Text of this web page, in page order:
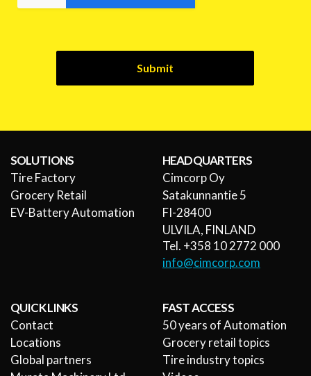
Submit
SOLUTIONS
Tire Factory
Grocery Retail
EV-Battery Automation
HEADQUARTERS
Cimcorp Oy
Satakunnantie 5
FI-28400
ULVILA, FINLAND
Tel. +358 10 2772 000
info@cimcorp.com
QUICK LINKS
Contact
Locations
Global partners
FAST ACCESS
50 years of Automation
Grocery retail topics
Tire industry topics